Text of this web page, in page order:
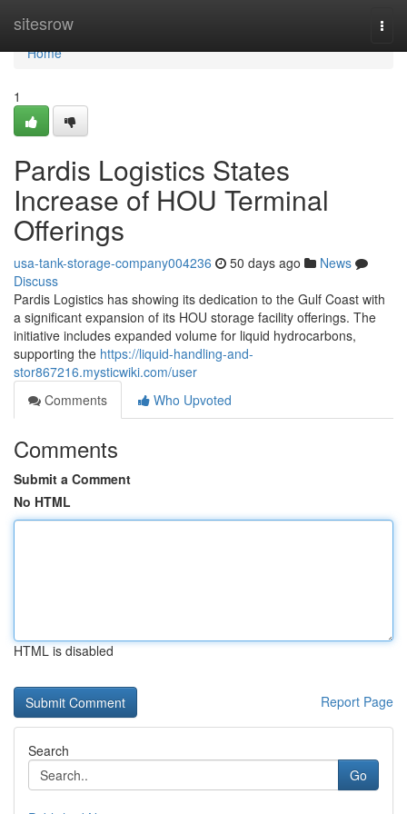
sitesrow
Home
Home
1
Pardis Logistics States
Increase of HOU Terminal
Offerings
usa-tank-storage-company004236 50 days ago
News
Discuss
Pardis Logistics has showing its dedication to the Gulf Coast with
a significant expansion of its HOU storage facility offerings. The
initiative includes expanded volume for liquid hydrocarbons,
supporting the https://liquid-handling-and-
stor867216.mysticwiki.com/user
Comments
Who Upvoted
Comments
Submit a Comment
No HTML
HTML is disabled
Report Page
Search
Go